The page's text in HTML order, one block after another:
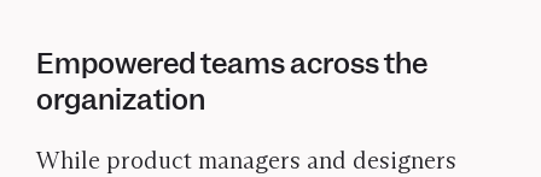
Empowered teams across the
organization
While product managers and designers